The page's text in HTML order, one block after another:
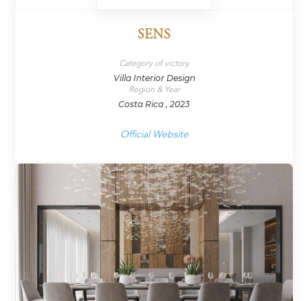
SENS
Category of victory
Villa Interior Design
Region & Year
Costa Rica , 2023
Official Website